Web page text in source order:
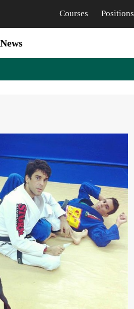
Courses Positions
News